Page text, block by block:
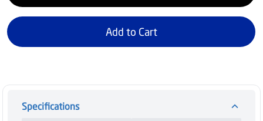
Add to Cart
Specifications